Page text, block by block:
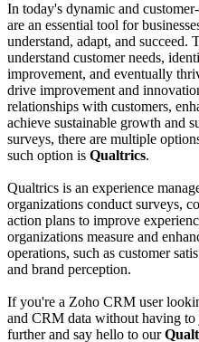
In today's dynamic and
are an essential tool for
understand, adapt, and
understand customer needs,
improvement, and eventually
drive improvement and
relationships with customers,
achieve sustainable growth and
surveys, there are multiple
such option is Qualtrics.
Qualtrics is an experience
organizations conduct surveys,
action plans to improve
organizations measure and
operations, such as customer
and brand perception.
If you're a Zoho CRM user
and CRM data without having
further and say hello to our